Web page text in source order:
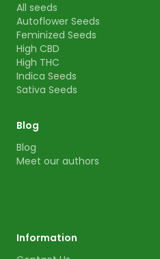
All seeds
Autoflower Seeds
Feminized Seeds
High CBD
High THC
Indica Seeds
Sativa Seeds
Blog
Blog
Meet our authors
Information